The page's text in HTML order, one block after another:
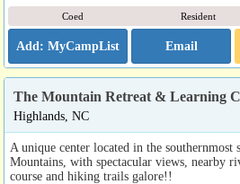
Coed Resident
Email
The Mountain Retreat & Learning
Highlands, NC
A unique center located in the southernmost
Mountains, with spectacular views, nearby
course and hiking trails galore!!